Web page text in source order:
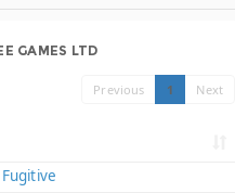
GAMES LTD
Previous 1 Next